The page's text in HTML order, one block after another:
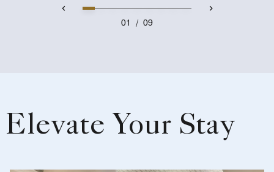
01 / 09
Elevate Your Stay